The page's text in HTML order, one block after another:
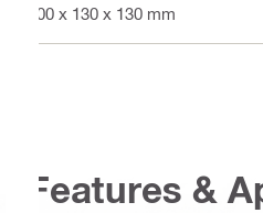
600 x 130 x 130 mm
Features &